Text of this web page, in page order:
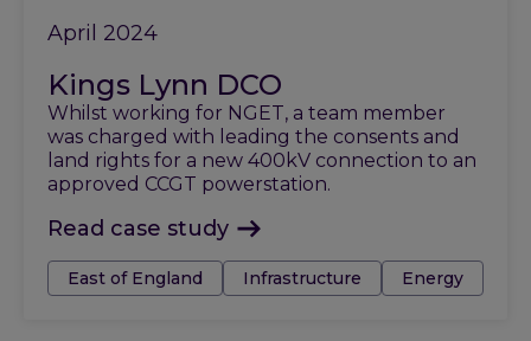
April 2024
Kings Lynn DCO
Whilst working for NGET, a team member
was charged with leading the consents and
land rights for a new 400kV connection to an
approved CCGT powerstation.
Read case study
Tags:East of England Infrastructure Energy